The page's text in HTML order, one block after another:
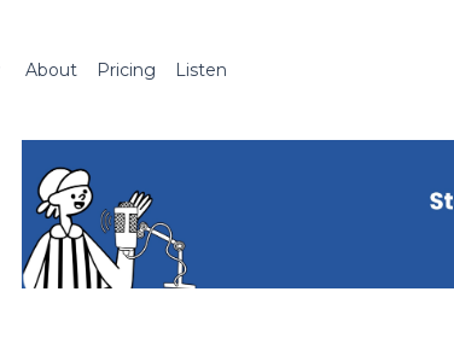
About Pricing Listen